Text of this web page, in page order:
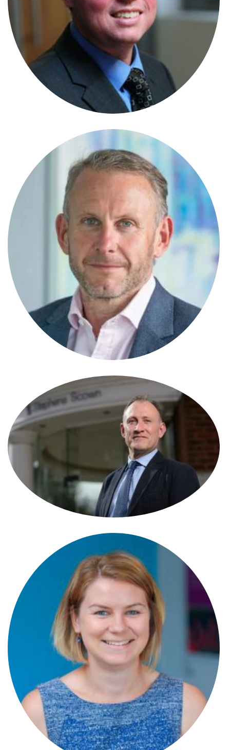
Stephanie Wharmby
Senior Paralegal
Stephen Alcock
Solicitor
Stephen Wray
Partner
Steve Panton
Partner